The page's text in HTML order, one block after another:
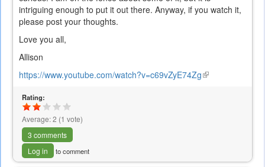
intriguing enough to put it out there. Anyway, if you watch it,
please post your thoughts.
Love you all,
Allison
https://www.youtube.com/watch?v=c69vZyE74Zg(link
Rating:
Average:2 (1 vote)
3 comments
Log in
to comment